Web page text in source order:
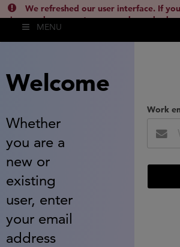
We refreshed our user interface. If
issues, please empty your cache and
Shift + R) or contact
MENU
Welcome
Whether
you are a
new or
existing
user, enter
your email
address
Work